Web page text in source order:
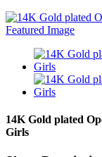
14K Gold plated
Girls